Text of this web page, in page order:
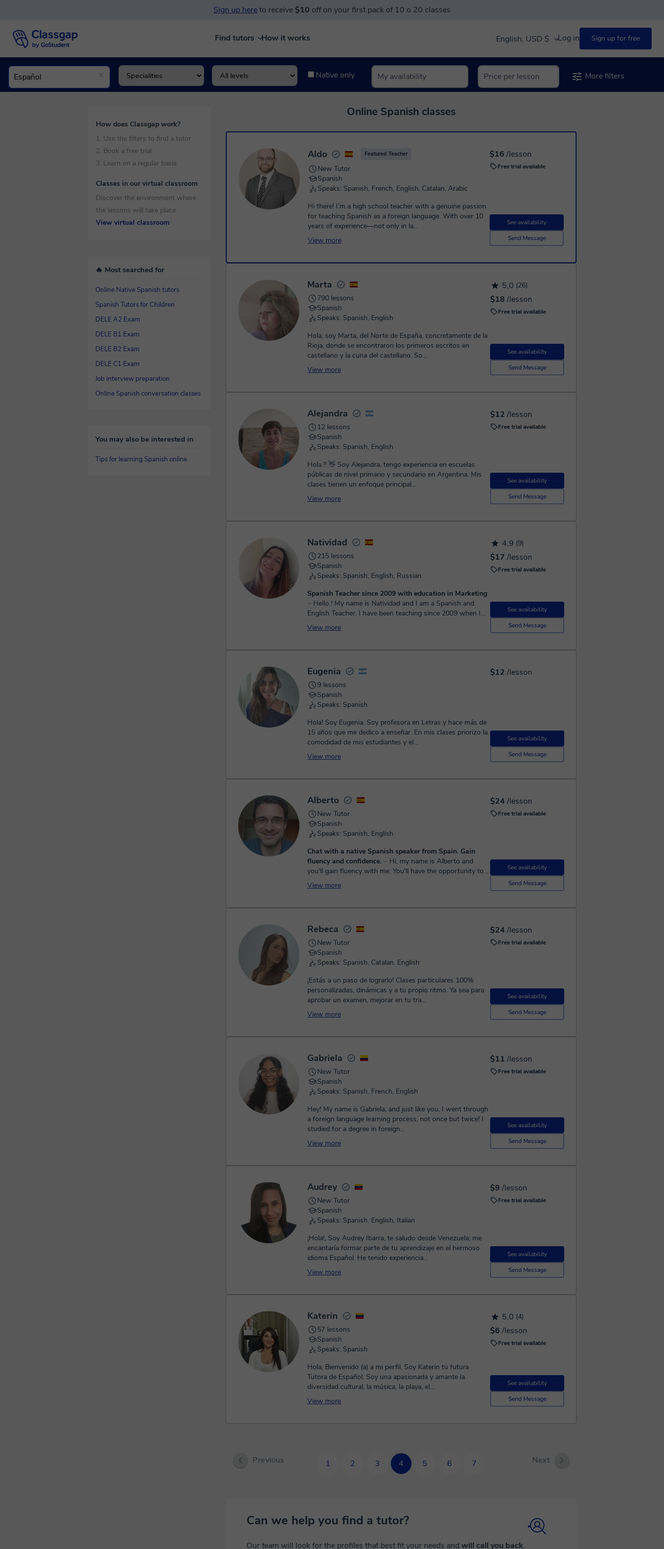
Sign up hereto receive $10 off on your first pack of 10 o 20 classes
Find tutors How it works English, USD $ Log in Sign up for free
Native only More filters
Online Spanish classes
$16 /lesson
Free trial available
See availability
Send Message
Aldo Featured Teacher
New Tutor
Spanish
Speaks: Spanish, French, English, Catalan, Arabic
Hi there! I’m a high school teacher with a genuine passion
for teaching Spanish as a foreign language. With over 10
years of experience—not only in la...
View more
5,0 (26)
$18 /lesson
Free trial available
See availability
Send Message
Marta
790 lessons
Spanish
Speaks: Spanish, English
Hola, soy Marta, del Norte de España, concretamente de la
Rioja, donde se encontraron los primeros escritos en
castellano y la cuna del castellano. So...
View more
$12 /lesson
Free trial available
See availability
Send Message
Alejandra
12 lessons
Spanish
Speaks: Spanish, English
Hola !! 👋 Soy Alejandra, tengo experiencia en escuelas
públicas de nivel primario y secundario en Argentina. Mis
clases tienen un enfoque principal...
View more
4,9 (9)
$17 /lesson
Free trial available
See availability
Send Message
Natividad
215 lessons
Spanish
Speaks: Spanish, English, Russian
Spanish Teacher since 2009 with education in Marketing
⏤ Hello ! My name is Natividad and I am a Spanish and
English Teacher. I have been teaching since 2009 when I
View more
$12 /lesson
See availability
Send Message
Eugenia
9 lessons
Spanish
Speaks: Spanish
Hola! Soy Eugenia. Soy profesora en Letras y hace más de
15 años que me dedico a enseñar. En mis clases priorizo la
comodidad de mis estudiantes y el...
View more
$24 /lesson
Free trial available
See availability
Send Message
Alberto
New Tutor
Spanish
Speaks: Spanish, English
Chat with a native Spanish speaker from Spain. Gain
fluency and confidence. ⏤ Hi, my name is Alberto and
you'll gain fluency with me. You'll have the opportunity to
interact with a friendly native speaker that will patiently
hel...
View more
$24 /lesson
Free trial available
See availability
Send Message
Rebeca
New Tutor
Spanish
Speaks: Spanish, Catalan, English
¡Estás a un paso de lograrlo! Clases particulares 100%
personalizadas, dinámicas y a tu propio ritmo. Ya sea para
aprobar un examen, mejorar en tu tra...
View more
$11 /lesson
Free trial available
See availability
Send Message
Gabriela
New Tutor
Spanish
Speaks: Spanish, French, English
Hey! My name is Gabriela, and just like you, I went through
a foreign language learning process, not once but twice! I
studied for a degree in foreign...
View more
$9 /lesson
Free trial available
See availability
Send Message
Audrey
New Tutor
Spanish
Speaks: Spanish, English, Italian
¡Hola!, Soy Audrey Ibarra, te saludo desde Venezuela; me
encantaría formar parte de tu aprendizaje en el hermoso
idioma Español. He tenido experiencia...
View more
5,0 (4)
$6 /lesson
Free trial available
See availability
Send Message
Katerin
57 lessons
Spanish
Speaks: Spanish
Hola, Bienvenido (a) a mi perfil. Soy Katerin tu futura
Tutora de Español. Soy una apasionada y amante la
diversidad cultural, la música, la playa, el...
View more
Previous 1 2 3 4 5 6 7 Next
Can we help you find a tutor?
Our team will look for the profiles that best fit your needs and will call you back.
How does Classgap work?
1. Use the filters to find a tutor
2. Book a free trial
3. Learn on a regular basis
Classes in our virtual classroom
Discover the environment where
the lessons will take place.
View virtual classroom
🔥 Most searched for
Online Native Spanish tutors
Spanish Tutors for Children
DELE A2 Exam
DELE B1 Exam
DELE B2 Exam
DELE C1 Exam
Job interview preparation
Online Spanish conversation classes
You may also be interested in
Tips for learning Spanish online